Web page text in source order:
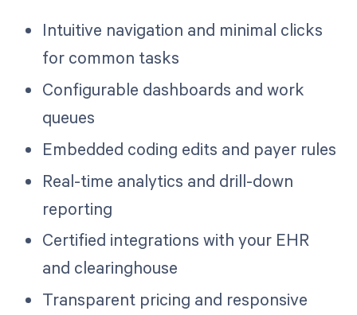
Intuitive navigation and minimal clicks
for common tasks
Configurable dashboards and work
queues
Embedded coding edits and payer rules
Real-time analytics and drill-down
reporting
Certified integrations with your EHR
and clearinghouse
Transparent pricing and responsive